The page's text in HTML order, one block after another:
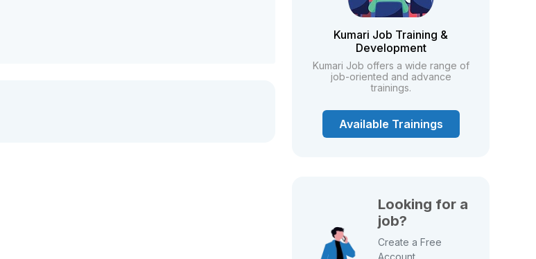
Kumari Job Training &
Development
Kumari Job offers a wide range of
job-oriented and advance
trainings.
Available Trainings
Looking for a
job?
Create a Free
Account